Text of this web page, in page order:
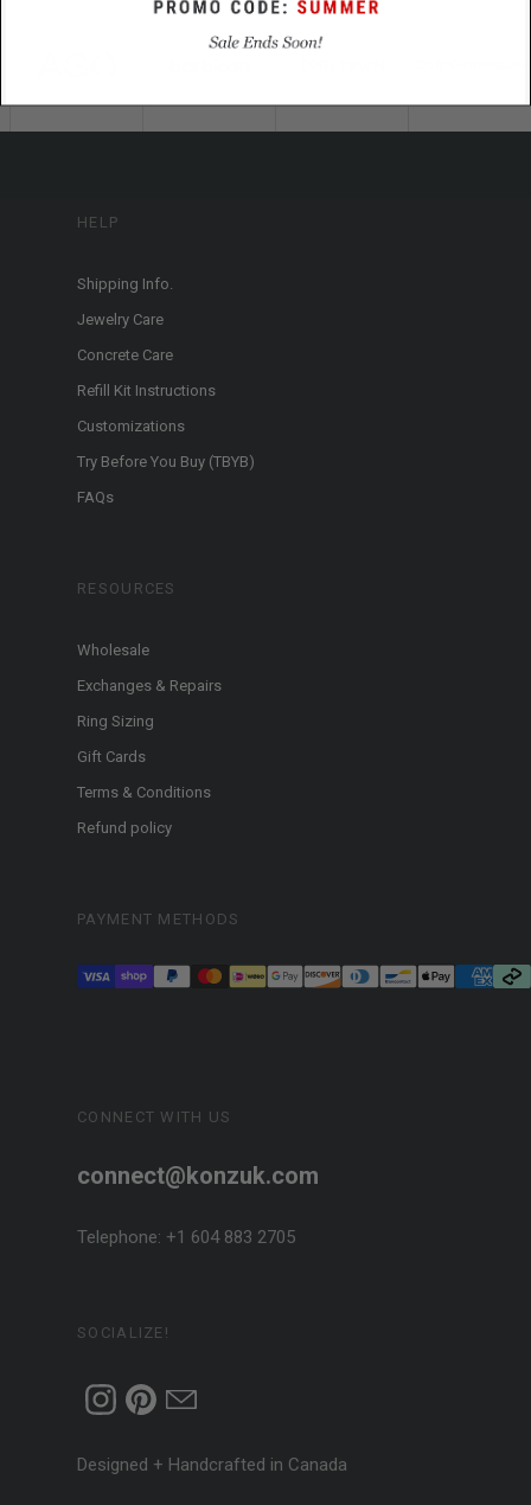
CONNECT WITH US
connect@konzuk.com
Telephone: +1 604 883 2705
SOCIALIZE!
Designed + Handcrafted in Canada
HELP
Shipping Info.
Jewelry Care
Concrete Care
Refill Kit Instructions
Customizations
Try Before You Buy (TBYB)
FAQs
RESOURCES
Wholesale
Exchanges & Repairs
Ring Sizing
Gift Cards
Terms & Conditions
Refund policy
PAYMENT METHODS